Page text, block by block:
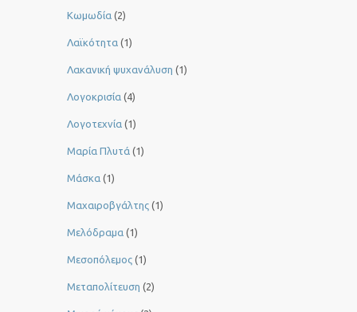
Κωμωδία (2)
Λαϊκότητα (1)
Λακανική ψυχανάλυση (1)
Λογοκρισία (4)
Λογοτεχνία (1)
Μαρία Πλυτά (1)
Μάσκα (1)
Μαχαιροβγάλτης (1)
Μελόδραμα (1)
Μεσοπόλεμος (1)
Μεταπολίτευση (2)